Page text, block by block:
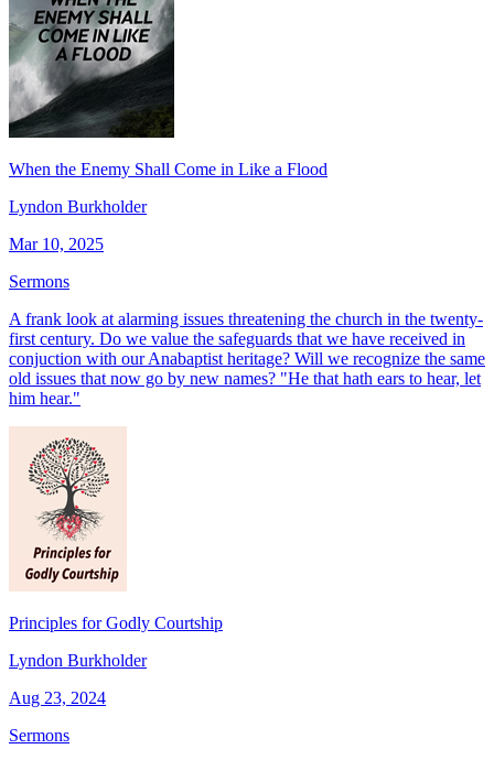
When the Enemy Shall Come in Like a Flood
Lyndon Burkholder
Mar 10, 2025
Sermons
A frank look at alarming issues threatening the church in the twenty-
first century. Do we value the safeguards that we have received in
conjuction with our Anabaptist heritage? Will we recognize the same
old issues that now go by new names? "He that hath ears to hear, let
him hear."
Principles for Godly Courtship
Lyndon Burkholder
Aug 23, 2024
Sermons